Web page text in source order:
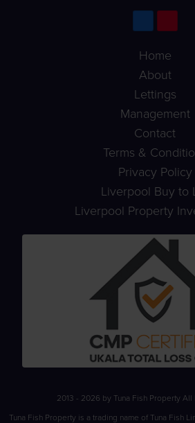
Home
About
Lettings
Management
Contact
Terms &
Privacy Policy
Liverpool Buy to
Liverpool Property
2013 - 2026 by Tuna Fish Property All
Tuna Fish Property is a trading name of Tuna Fish